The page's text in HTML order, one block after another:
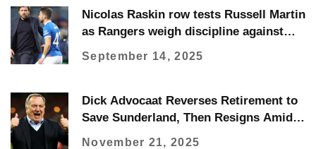
Nicolas Raskin row tests Russell Martin
as Rangers weigh discipline against
September 14, 2025
Dick Advocaat Reverses Retirement to
Save Sunderland, Then Resigns Amid
November 21, 2025